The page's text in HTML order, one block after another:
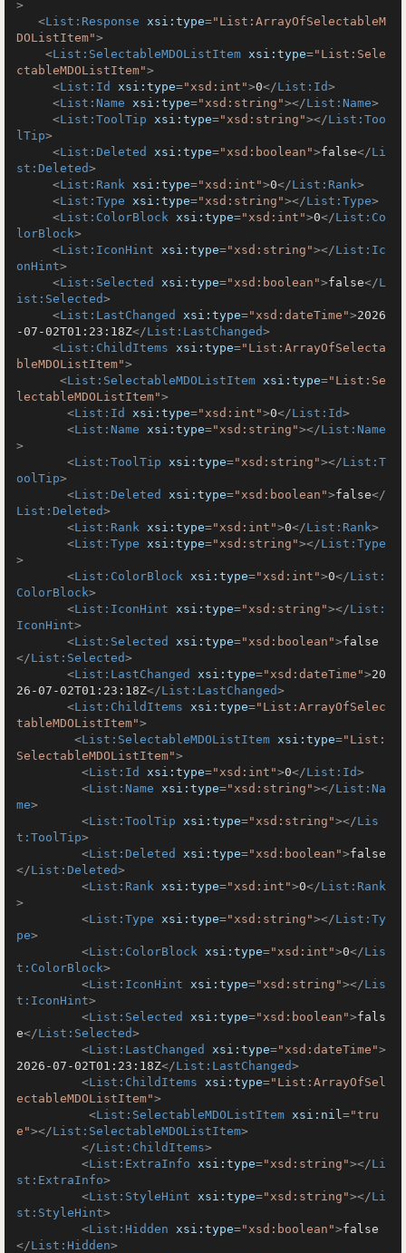
>
<List:Response xsi:type="List:ArrayOfSelectableM
DOListItem">
<List:SelectableMDOListItem xsi:type="List:Sele
ctableMDOListItem">
<List:Id xsi:type="xsd:int">0</List:Id>
<List:Name xsi:type="xsd:string"></List:Name>
<List:ToolTip xsi:type="xsd:string"></List:Too
lTip>
<List:Deleted xsi:type="xsd:boolean">false</Li
st:Deleted>
<List:Rank xsi:type="xsd:int">0</List:Rank>
<List:Type xsi:type="xsd:string"></List:Type>
<List:ColorBlock xsi:type="xsd:int">0</List:Co
lorBlock>
<List:IconHint xsi:type="xsd:string"></List:Ic
onHint>
<List:Selected xsi:type="xsd:boolean">false</L
ist:Selected>
<List:LastChanged xsi:type="xsd:dateTime">2026
-07-02T01:23:18Z</List:LastChanged>
<List:ChildItems xsi:type="List:ArrayOfSelecta
bleMDOListItem">
<List:SelectableMDOListItem xsi:type="List:Se
lectableMDOListItem">
<List:Id xsi:type="xsd:int">0</List:Id>
<List:Name xsi:type="xsd:string"></List:Name
>
<List:ToolTip xsi:type="xsd:string"></List:T
oolTip>
<List:Deleted xsi:type="xsd:boolean">false</
List:Deleted>
<List:Rank xsi:type="xsd:int">0</List:Rank>
<List:Type xsi:type="xsd:string"></List:Type
>
<List:ColorBlock xsi:type="xsd:int">0</List:
ColorBlock>
<List:IconHint xsi:type="xsd:string"></List:
IconHint>
<List:Selected xsi:type="xsd:boolean">false
</List:Selected>
<List:LastChanged xsi:type="xsd:dateTime">20
26-07-02T01:23:18Z</List:LastChanged>
<List:ChildItems xsi:type="List:ArrayOfSelec
tableMDOListItem">
<List:SelectableMDOListItem xsi:type="List:
SelectableMDOListItem">
<List:Id xsi:type="xsd:int">0</List:Id>
<List:Name xsi:type="xsd:string"></List:Na
me>
<List:ToolTip xsi:type="xsd:string"></Lis
t:ToolTip>
<List:Deleted xsi:type="xsd:boolean">false
</List:Deleted>
<List:Rank xsi:type="xsd:int">0</List:Rank
>
<List:Type xsi:type="xsd:string"></List:Ty
pe>
<List:ColorBlock xsi:type="xsd:int">0</Lis
t:ColorBlock>
<List:IconHint xsi:type="xsd:string"></Lis
t:IconHint>
<List:Selected xsi:type="xsd:boolean">fals
e</List:Selected>
<List:LastChanged xsi:type="xsd:dateTime">
2026-07-02T01:23:18Z</List:LastChanged>
<List:ChildItems xsi:type="List:ArrayOfSel
ectableMDOListItem">
<List:SelectableMDOListItem xsi:nil="tru
e"></List:SelectableMDOListItem>
</List:ChildItems>
<List:ExtraInfo xsi:type="xsd:string"></Li
st:ExtraInfo>
<List:StyleHint xsi:type="xsd:string"></Li
st:StyleHint>
<List:Hidden xsi:type="xsd:boolean">false
</List:Hidden>